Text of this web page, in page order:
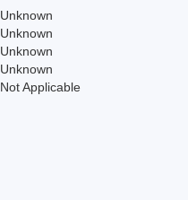
Unknown
Unknown
Unknown
Unknown
Not Applicable